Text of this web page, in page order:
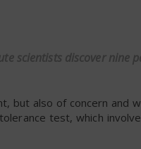
scientists discover
but also of concern and
test, which